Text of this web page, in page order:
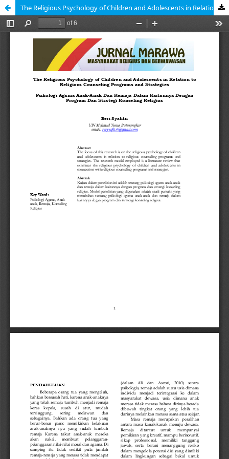
The Religious Psychology of Children and Adolescents in Relation to Religious Counseling Programs and Strategies